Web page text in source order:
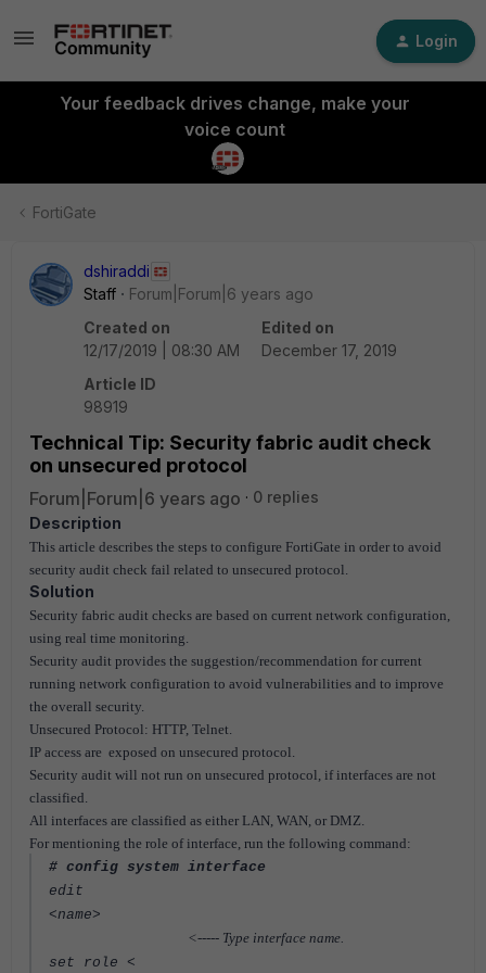
Login
Your feedback drives change, make your
voice count
FortiGate
dshiraddi
Staff
Forum|Forum|6 years ago
Created on
12/17/2019 | 08:30 AM
Edited on
December 17, 2019
Article ID
98919
Technical Tip: Security fabric audit check
on unsecured protocol
Forum|Forum|6 years ago
0 replies
Description
This article describes the steps to configure FortiGate in order to avoid
security audit check fail related to unsecured protocol.
Solution
Security fabric audit checks are based on current network configuration,
using real time monitoring.
Security audit provides the suggestion/recommendation for current
running network configuration to avoid vulnerabilities and to improve
the overall security.
Unsecured Protocol: HTTP, Telnet.
IP access are exposed on unsecured protocol.
Security audit will not run on unsecured protocol, if interfaces are not
classified.
All interfaces are classified as either LAN, WAN, or DMZ.
For mentioning the role of interface, run the following command:
# config system interface
edit
<name>
<----- Type interface name.
set role <